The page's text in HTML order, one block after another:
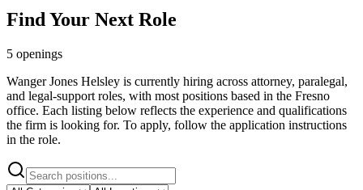
Find Your Next Role
5 openings
Wanger Jones Helsley is currently hiring across attorney, paralegal,
and legal-support roles, with most positions based in the Fresno
office. Each listing below reflects the experience and qualifications
the firm is looking for. To apply, follow the application instructions
in the role.